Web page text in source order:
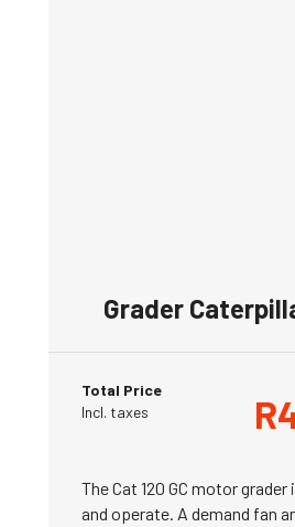
Grader
Total Price
Incl. taxes
R
The Cat 120 GC motor
and operate. A demand fan